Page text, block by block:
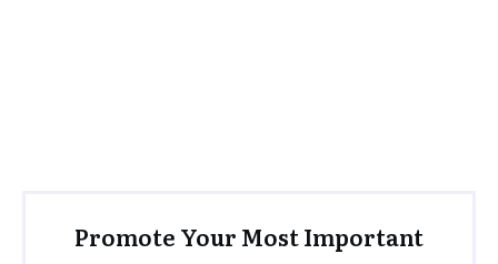
Promote Your Most Important